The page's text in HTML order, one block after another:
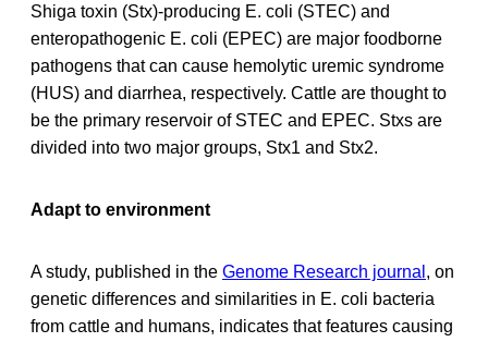
Shiga toxin (Stx)-producing E. coli (STEC) and
enteropathogenic E. coli (EPEC) are major foodborne
pathogens that can cause hemolytic uremic syndrome
(HUS) and diarrhea, respectively. Cattle are thought to
be the primary reservoir of STEC and EPEC. Stxs are
divided into two major groups, Stx1 and Stx2.
Adapt to environment
A study, published in the Genome Research journal , on
genetic differences and similarities in E. coli bacteria
from cattle and humans, indicates that features causing